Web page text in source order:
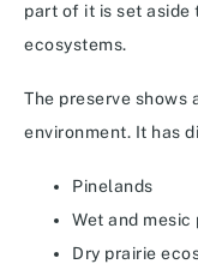
part of it is set aside
ecosystems.
The preserve shows
environment. It has
Pinelands
Wet and
Dry prairie